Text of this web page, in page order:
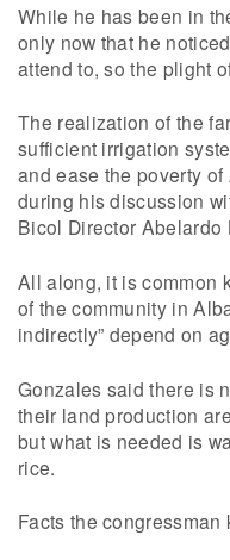
While he has been in
only now that he
attend to, so the plight
The realization of the
sufficient irrigation
and ease the poverty of
during his discussion
Bicol Director Abelardo
All along, it is common
of the community in
indirectly” depend on
Gonzales said there is
their land production
but what is needed is
rice.
Facts the congressman